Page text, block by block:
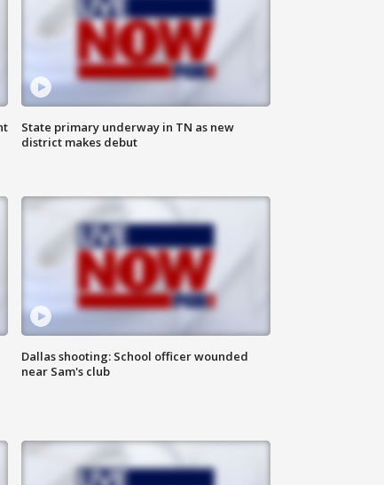
State primary underway in TN as new
district makes debut
Dallas shooting: School officer wounded
near Sam's club